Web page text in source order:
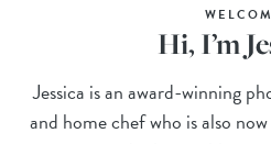
Hi, I’m
Jessica is an award-winning
and home chef who is also